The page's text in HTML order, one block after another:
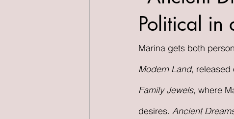
Political in
Marina gets both
Modern Land, released
Family Jewels, where
desires. Ancient